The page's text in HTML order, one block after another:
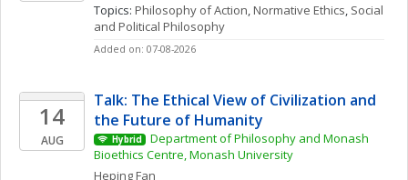
Topics: Philosophy of Action, Normative Ethics, Social
and Political Philosophy
Added on: 07-08-2026
14
AUG
Talk: The Ethical View of Civilization and
the Future of Humanity
Hybrid
Department of Philosophy and Monash
Bioethics Centre, Monash University
HepingFan